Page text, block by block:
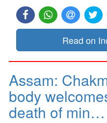
Read on
Assam:
body
death of min…